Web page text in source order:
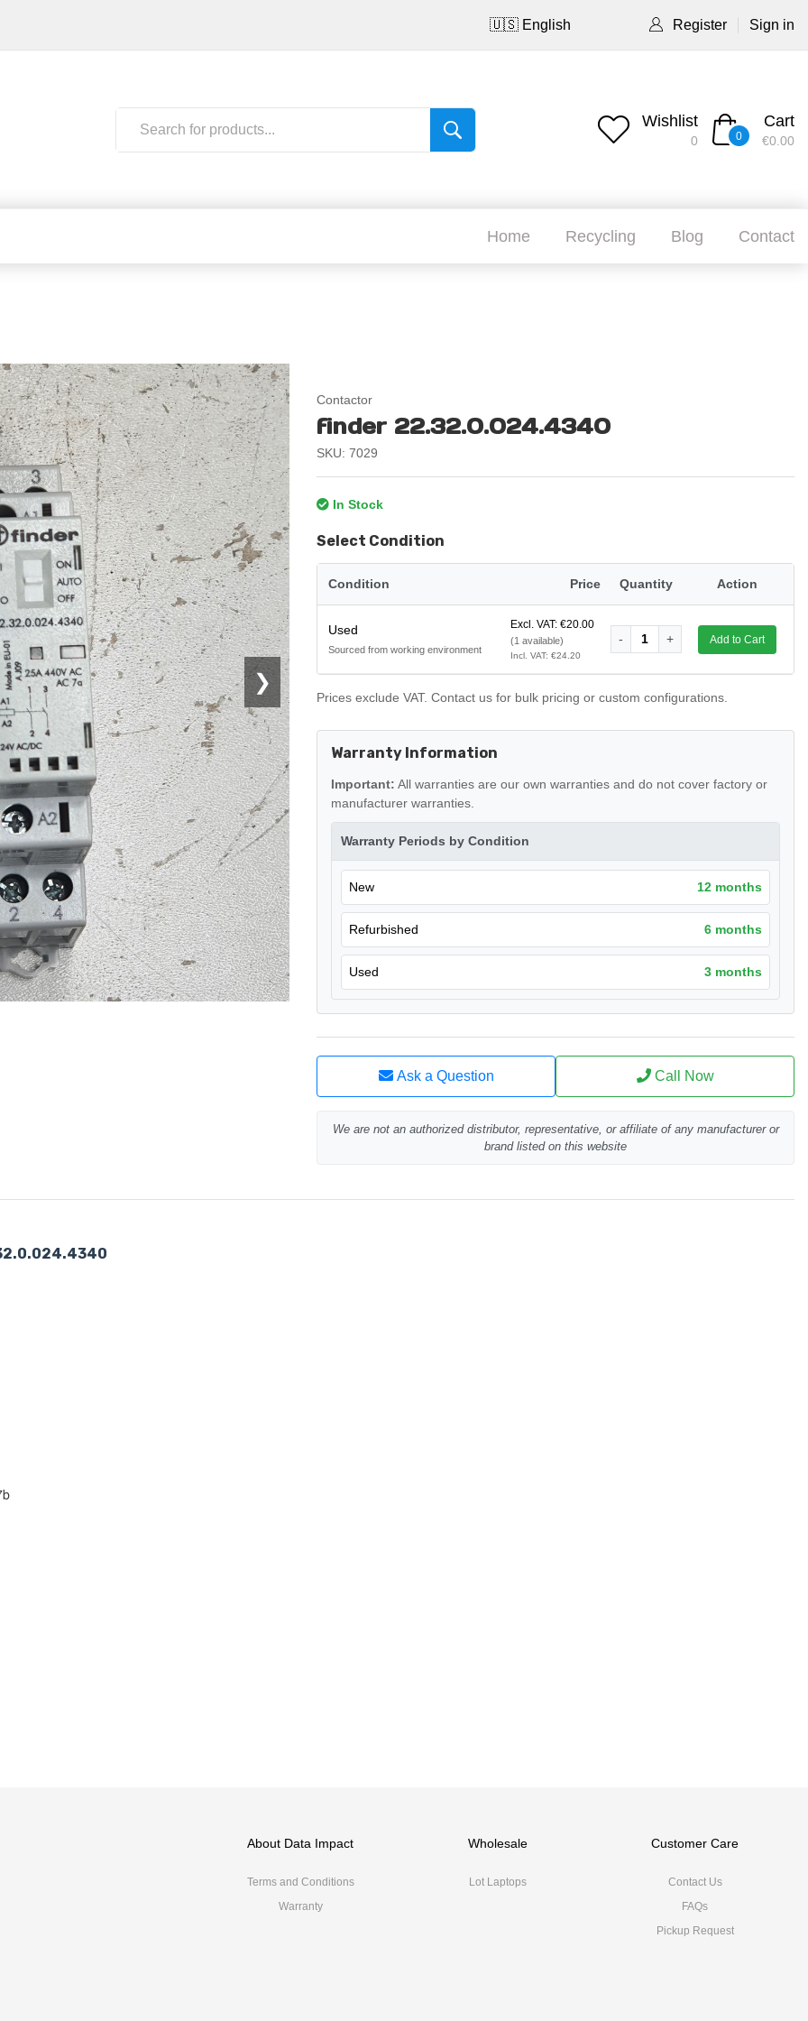
🇺🇸 English Register Sign in
Wishlist
0 0
Cart
€0.00
Home Recycling Blog Contact
❯
Contactor
finder 22.32.0.024.4340
SKU: 7029
In Stock
Select Condition
Condition Price Quantity Action
Used
Sourced from working environment
Excl. VAT: €20.00
(1 available)
Incl. VAT: €24.20
- 1 + Add to Cart
Prices exclude VAT. Contact us for bulk pricing or custom configurations.
Warranty Information
Important: All warranties are our own warranties and do not cover factory or
manufacturer warranties.
Warranty Periods by Condition
New 12 months
Refurbished 6 months
Used 3 months
Ask a Question Call Now
We are not an authorized distributor, representative, or affiliate of any manufacturer or
brand listed on this website
About Data Impact
Terms and Conditions
Warranty
Wholesale
Lot Laptops
Customer Care
Contact Us
FAQs
Pickup Request